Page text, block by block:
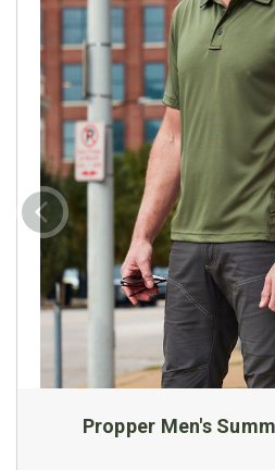
Propper Men's